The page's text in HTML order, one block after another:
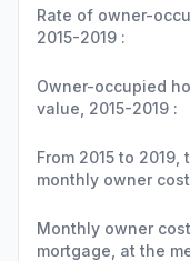
Rate of owner-
2015-2019 :
Owner-occupied
value, 2015-2019 :
From 2015 to
monthly owner
Monthly owner
mortgage, at the